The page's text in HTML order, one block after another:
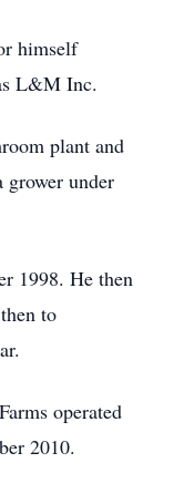
himself
L&M Inc.
plant and
grower under
1998. He then
to
operated
2010.